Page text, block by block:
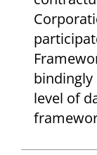
bindingly
level of